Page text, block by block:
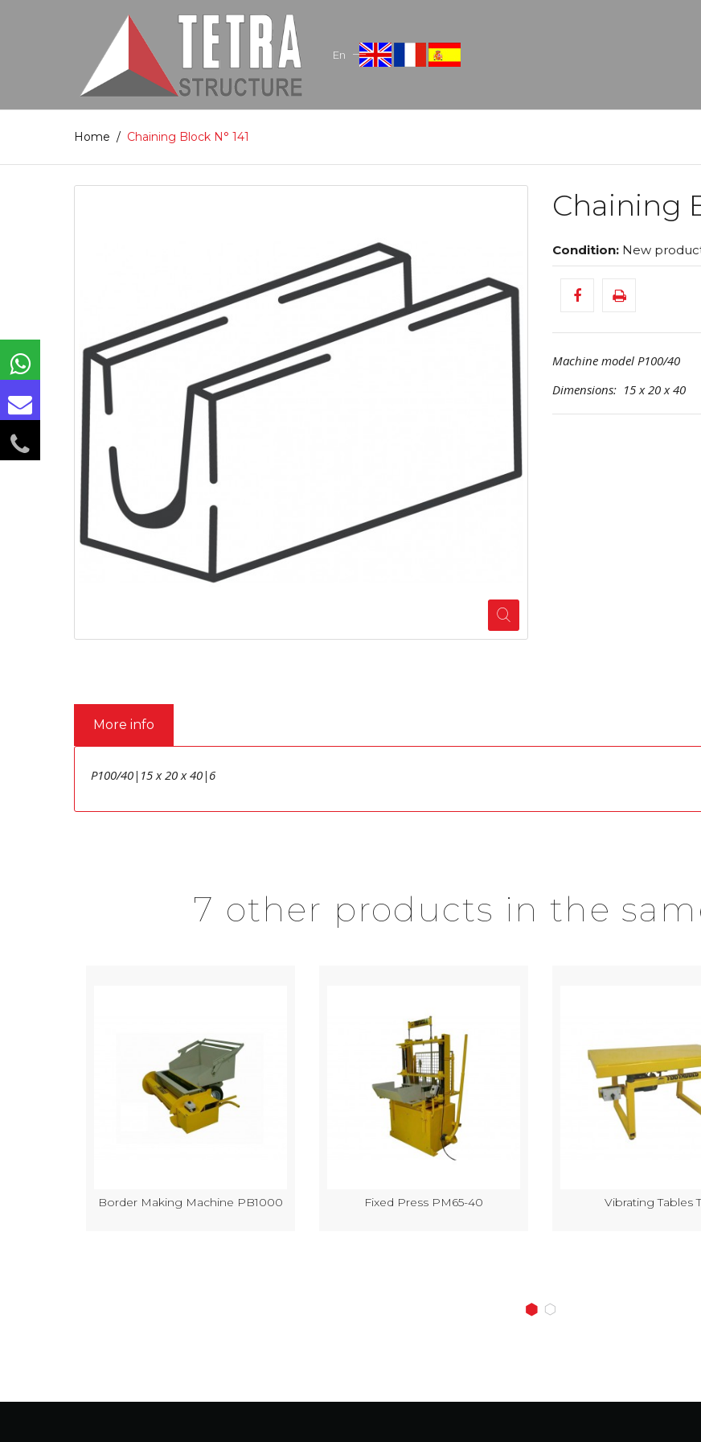
En
Home / Chaining Block N° 141
Chaining
Condition: New
Machine model P100/40
Dimensions: 15 x 20 x
More info
P100/40|15 x 20 x 40|6
7 other products in the
Border Making Machine PB1000 Fixed Press PM65-40 Vibrating Tables